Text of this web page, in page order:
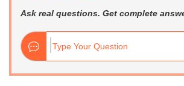
Ask real questions. Get complete